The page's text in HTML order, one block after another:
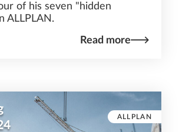
of his seven "hidden
ALLPLAN.
Read more
ALLPLAN